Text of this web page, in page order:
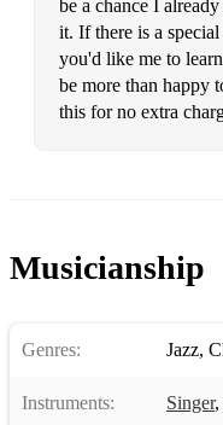
I have a dream
I want to hold your hand
If I needed someone
be a chance I
it. If there is a special
you'd like me to
be more than happy
this for no extra
Musicianship
Genres: Jazz,
Instruments: Singer,